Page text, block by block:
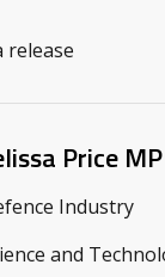
release
and
Price MP
Industry
and